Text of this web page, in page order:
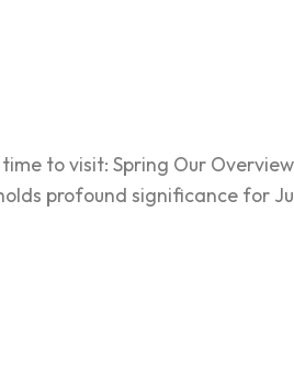
to visit: Spring Our
profound significance for